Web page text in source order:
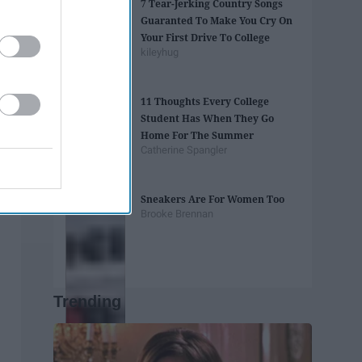
7 Tear-Jerking Country Songs
Guaranted To Make You Cry On
Your First Drive To College
kileyhug
11 Thoughts Every College
Student Has When They Go
Home For The Summer
Catherine Spangler
Sneakers Are For Women Too
Brooke Brennan
Trending